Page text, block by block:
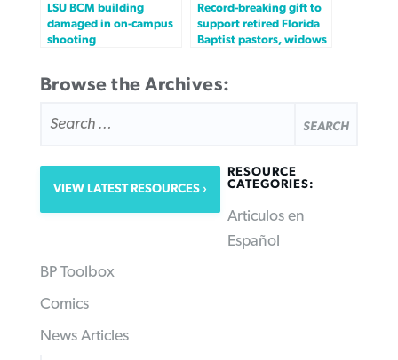
LSU BCM building
damaged in on-campus
shooting
Record-breaking gift to
support retired Florida
Baptist pastors, widows
Browse the Archives:
FOR:
VIEW LATEST RESOURCES
RESOURCE
CATEGORIES:
Articulos en
Español
BP Toolbox
Comics
News Articles